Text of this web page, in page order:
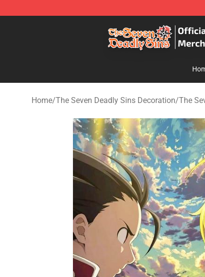
The Seven Deadly Sins Store - Official The Seven
Home/The Seven Deadly Sins Decoration/The